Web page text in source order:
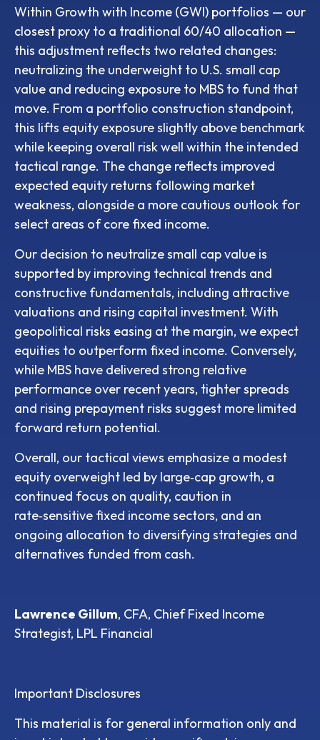
Within Growth with Income (GWI) portfolios — our
closest proxy to a traditional 60/40 allocation —
this adjustment reflects two related changes:
neutralizing the underweight to U.S. small cap
value and reducing exposure to MBS to fund that
move. From a portfolio construction standpoint,
this lifts equity exposure slightly above benchmark
while keeping overall risk well within the intended
tactical range. The change reflects improved
expected equity returns following market
weakness, alongside a more cautious outlook for
select areas of core fixed income.
Our decision to neutralize small cap value is
supported by improving technical trends and
constructive fundamentals, including attractive
valuations and rising capital investment. With
geopolitical risks easing at the margin, we expect
equities to outperform fixed income. Conversely,
while MBS have delivered strong relative
performance over recent years, tighter spreads
and rising prepayment risks suggest more limited
forward return potential.
Overall, our tactical views emphasize a modest
equity overweight led by large‑cap growth, a
continued focus on quality, caution in
rate‑sensitive fixed income sectors, and an
ongoing allocation to diversifying strategies and
alternatives funded from cash.
Lawrence Gillum, CFA, Chief Fixed Income
Strategist, LPL Financial
Important Disclosures
This material is for general information only and